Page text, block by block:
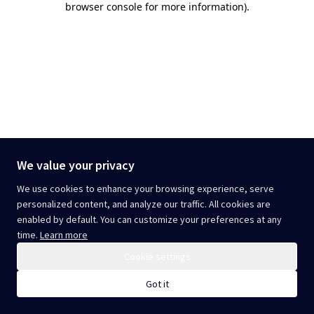
We value your privacy
We use cookies to enhance your browsing experience, serve
personalized content, and analyze our traffic. All cookies are
enabled by default. You can customize your preferences at any
time. Learn more
Got it
browser console for more information).